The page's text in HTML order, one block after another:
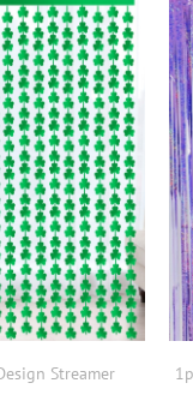
Streamer